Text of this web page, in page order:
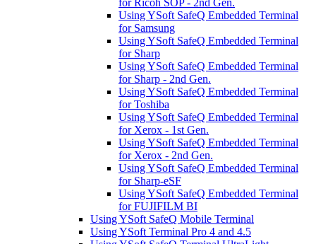
for Ricoh SOP - 2nd Gen.
Using YSoft SafeQ Embedded Terminal
for Samsung
Using YSoft SafeQ Embedded Terminal
for Sharp
Using YSoft SafeQ Embedded Terminal
for Sharp - 2nd Gen.
Using YSoft SafeQ Embedded Terminal
for Toshiba
Using YSoft SafeQ Embedded Terminal
for Xerox - 1st Gen.
Using YSoft SafeQ Embedded Terminal
for Xerox - 2nd Gen.
Using YSoft SafeQ Embedded Terminal
for Sharp-eSF
Using YSoft SafeQ Embedded Terminal
for FUJIFILM BI
Using YSoft SafeQ Mobile Terminal
Using YSoft Terminal Pro 4 and 4.5